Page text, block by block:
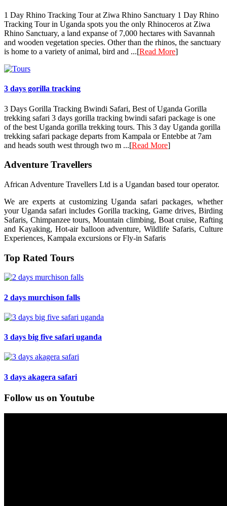
1 Day Rhino Tracking Tour at Ziwa Rhino Sanctuary 1 Day Rhino
Tracking Tour in Uganda spots you the only Rhinoceros at Ziwa
Rhino Sanctuary, a land expanse of 7,000 hectares with Savannah
and wooden vegetation species. Other than the rhinos, the sanctuary
is home to a variety of animal, bird and ...[Read More]
3 days gorilla tracking
3 Days Gorilla Tracking Bwindi Safari, Best of Uganda Gorilla
trekking safari 3 days gorilla tracking bwindi safari package is one
of the best Uganda gorilla trekking tours. This 3 day Uganda gorilla
trekking safari package departs from Kampala or Entebbe at 7am
and heads south west through two m ...[Read More]
Adventure Travellers
African Adventure Travellers Ltd is a Ugandan based tour operator.
We are experts at customizing Uganda safari packages, whether
your Uganda safari includes Gorilla tracking, Game drives, Birding
Safaris, Chimpanzee tours, Mountain climbing, Boat cruise, Rafting
and Kayaking, Hot-air balloon adventure, Wildlife Safaris, Culture
Experiences, Kampala excursions or Fly-in Safaris
Top Rated Tours
2 days murchison falls
3 days big five safari uganda
3 days akagera safari
Follow us on Youtube